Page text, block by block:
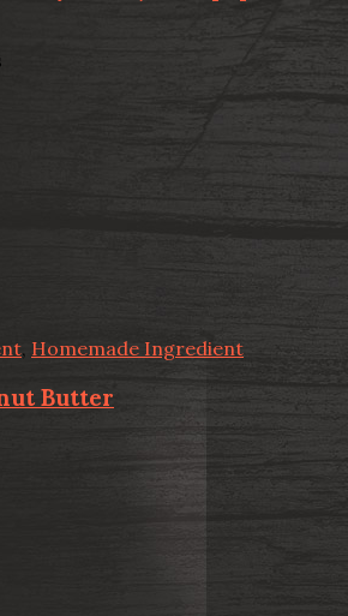
, Homemade Ingredient
Butter